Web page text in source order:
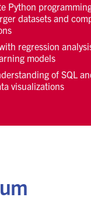
Python
datasets and
regression
models
of SQL
visualizations